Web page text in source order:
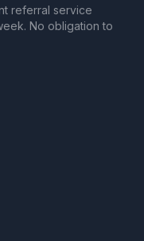
referral service
No obligation to